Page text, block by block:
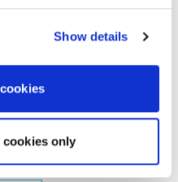
Show details
cookies only
Solutions for High-